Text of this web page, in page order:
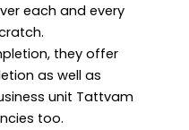
each and every
they offer
as well as
unit Tattvam
too.